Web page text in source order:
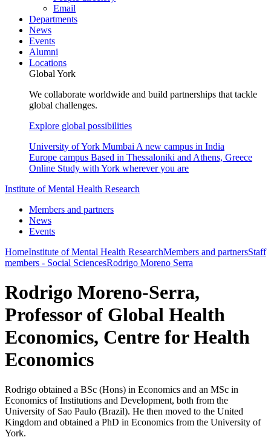
Email
Departments
News
Events
Alumni
Locations
Global York
We collaborate worldwide and build partnerships that tackle
global challenges.
Explore global possibilities
University of York Mumbai A new campus in India
Europe campus Based in Thessaloniki and Athens, Greece
Online Study with York wherever you are
Institute of Mental Health Research
Members and partners
News
Events
HomeInstitute of Mental Health ResearchMembers and partnersStaff
members - Social SciencesRodrigo Moreno Serra
Rodrigo Moreno-Serra,
Professor of Global Health
Economics, Centre for Health
Economics
Rodrigo obtained a BSc (Hons) in Economics and an MSc in
Economics of Institutions and Development, both from the
University of Sao Paulo (Brazil). He then moved to the United
Kingdom and obtained a PhD in Economics from the University of
York.